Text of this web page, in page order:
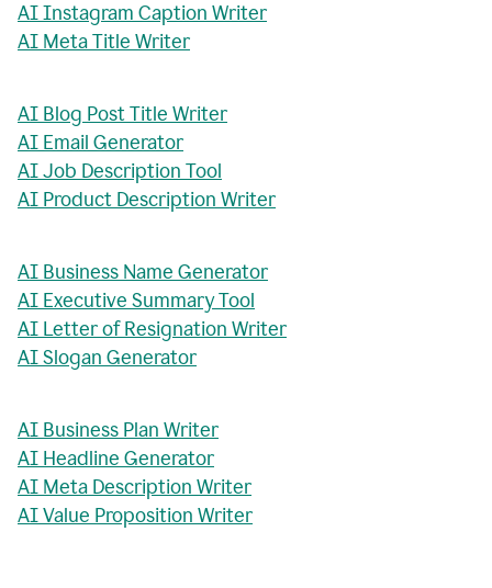
AI Instagram Caption Writer
AI Meta Title Writer
AI Blog Post Title Writer
AI Email Generator
AI Job Description Tool
AI Product Description Writer
AI Business Name Generator
AI Executive Summary Tool
AI Letter of Resignation Writer
AI Slogan Generator
AI Business Plan Writer
AI Headline Generator
AI Meta Description Writer
AI Value Proposition Writer